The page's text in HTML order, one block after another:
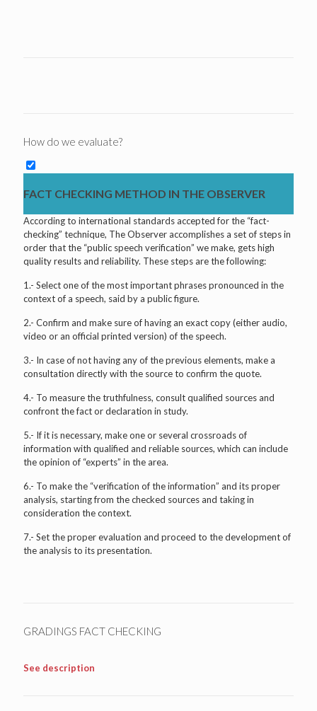
How do we evaluate?
FACT CHECKING METHOD IN THE OBSERVER
According to international standards accepted for the “fact-
checking” technique, The Observer accomplishes a set of steps in
order that the “public speech verification” we make, gets high
quality results and reliability. These steps are the following:
1.- Select one of the most important phrases pronounced in the
context of a speech, said by a public figure.
2.- Confirm and make sure of having an exact copy (either audio,
video or an official printed version) of the speech.
3.- In case of not having any of the previous elements, make a
consultation directly with the source to confirm the quote.
4.- To measure the truthfulness, consult qualified sources and
confront the fact or declaration in study.
5.- If it is necessary, make one or several crossroads of
information with qualified and reliable sources, which can include
the opinion of “experts” in the area.
6.- To make the “verification of the information” and its proper
analysis, starting from the checked sources and taking in
consideration the context.
7.- Set the proper evaluation and proceed to the development of
the analysis to its presentation.
GRADINGS FACT CHECKING
See description